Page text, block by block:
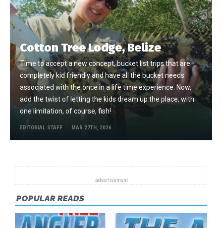
Cotton Tree Lodge, Belize
Time to accept a new concept, bucket list trips that are
completely kid friendly and have all the bucket needs
associated with the once in a life time experience. Now,
add the twist of letting the kids dream up the place, with
one limitation, of course, fish!
EDITORIAL STAFF MAR 27TH, 2026
POPULAR READS